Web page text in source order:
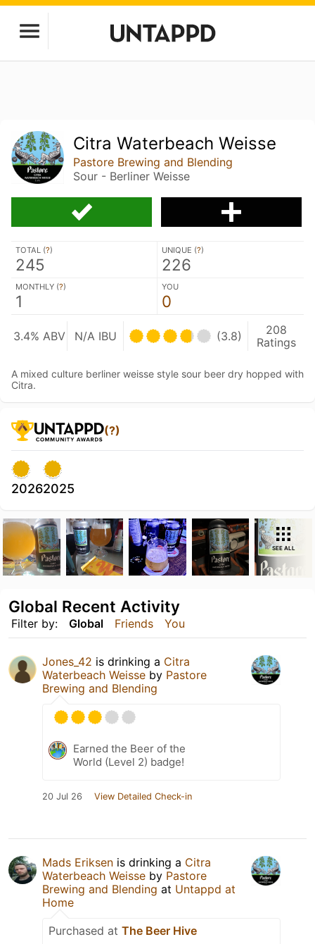
Citra Waterbeach Weisse
Pastore Brewing and Blending
Sour - Berliner Weisse
TOTAL (?)
245
UNIQUE (?)
226
MONTHLY (?)
1
YOU
0
3.4% ABV N/A IBU (3.8)
208
Ratings
A mixed culture berliner weisse style sour beer dry hopped with
Citra.
(?)
20262025
SEE ALL
Filter by: Global Friends You
Global Recent Activity
Jones_42 is drinking a Citra
Waterbeach Weisse by Pastore
Brewing and Blending
Earned the Beer of the
World (Level 2) badge!
20 Jul 26 View Detailed Check-in
Mads Eriksen is drinking a Citra
Waterbeach Weisse by Pastore
Brewing and Blending at Untappd at
Home
Purchased at The Beer Hive